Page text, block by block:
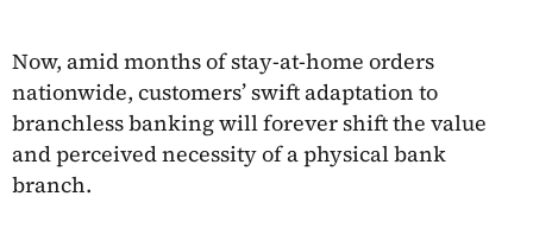
Now, amid months of stay-at-home orders
nationwide, customers’ swift adaptation to
branchless banking will forever shift the value
and perceived necessity of a physical bank
branch.